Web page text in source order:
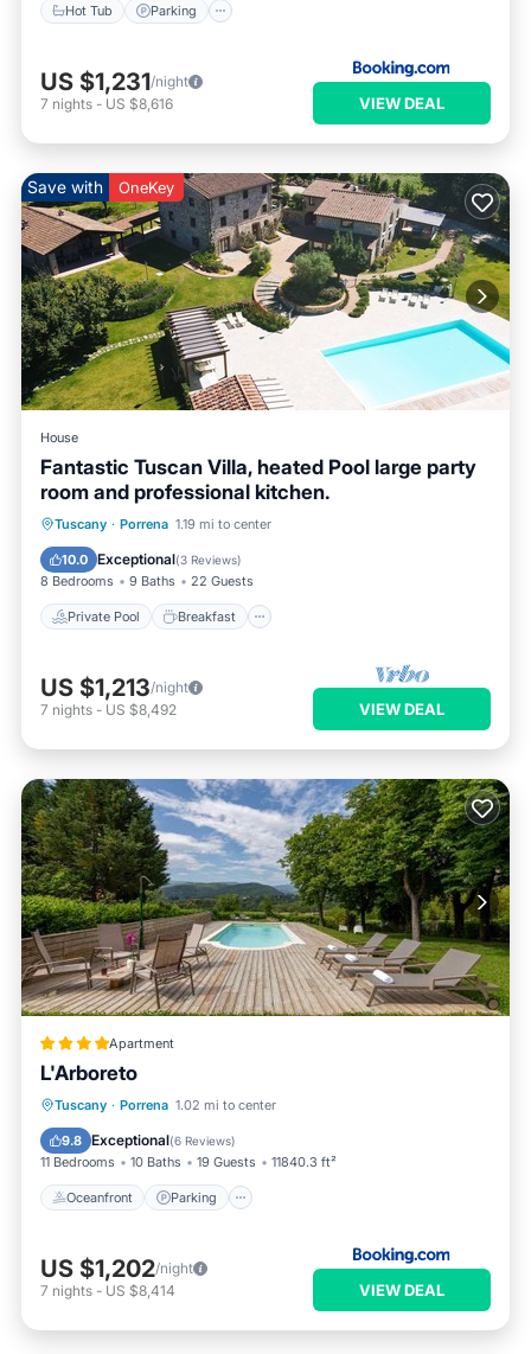
Hot Tub Parking
US $1,231/night
7 nights - US $8,616 VIEW DEAL
Save with OneKey
House
Fantastic Tuscan Villa, heated Pool large party
room and professional kitchen.
Tuscany · Porrena 1.19 mi to center
10.0 Exceptional(3 Reviews)
8 Bedrooms 9 Baths 22 Guests
Private Pool Breakfast
Private Pool Breakfast
Pool
US $1,213/night
7 nights - US $8,492 VIEW DEAL
Apartment
L'Arboreto
Tuscany · Porrena 1.02 mi to center
9.8 Exceptional(6 Reviews)
11 Bedrooms 10 Baths 19 Guests 11840.3 ft²
Oceanfront Parking
Oceanfront Parking
Ocean View
US $1,202/night
7 nights - US $8,414 VIEW DEAL